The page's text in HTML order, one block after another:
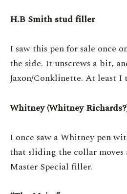
H.B Smith stud filler
I saw this pen for sale once
the side. It unscrews a bit,
Jaxon/Conklinette. At least
Whitney (Whitney
I once saw a Whitney pen
that sliding the collar
Master Special filler.